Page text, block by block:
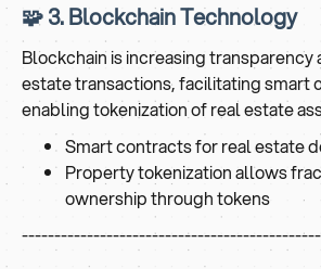
🧩 3. Blockchain Technology
Blockchain is increasing transparency
estate transactions, facilitating smart
enabling tokenization of real estate
Smart contracts for real estate
Property tokenization allows
ownership through tokens